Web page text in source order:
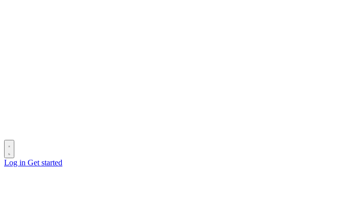
Log in Get started